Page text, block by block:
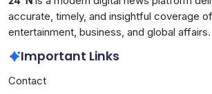
accurate, timely, and insightful coverage
entertainment, business, and global affairs.
Important Links
Contact